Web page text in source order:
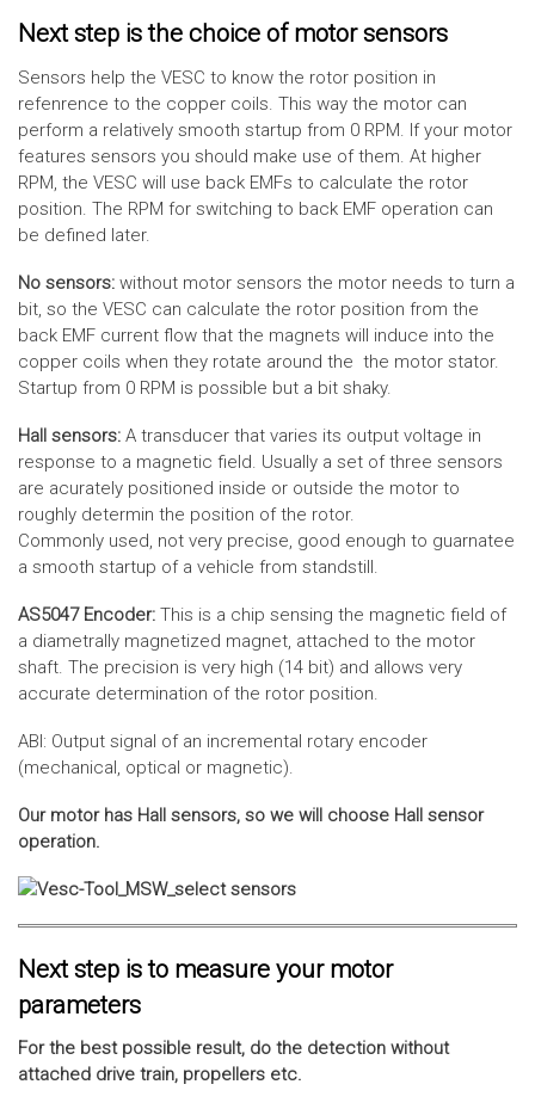
Next step is the choice of motor sensors
Sensors help the VESC to know the rotor position in
refenrence to the copper coils. This way the motor can
perform a relatively smooth startup from 0 RPM. If your motor
features sensors you should make use of them. At higher
RPM, the VESC will use back EMFs to calculate the rotor
position. The RPM for switching to back EMF operation can
be defined later.
No sensors: without motor sensors the motor needs to turn a
bit, so the VESC can calculate the rotor position from the
back EMF current flow that the magnets will induce into the
copper coils when they rotate around the the motor stator.
Startup from 0 RPM is possible but a bit shaky.
Hall sensors: A transducer that varies its output voltage in
response to a magnetic field. Usually a set of three sensors
are acurately positioned inside or outside the motor to
roughly determin the position of the rotor.
Commonly used, not very precise, good enough to guarnatee
a smooth startup of a vehicle from standstill.
AS5047 Encoder: This is a chip sensing the magnetic field of
a diametrally magnetized magnet, attached to the motor
shaft. The precision is very high (14 bit) and allows very
accurate determination of the rotor position.
ABI: Output signal of an incremental rotary encoder
(mechanical, optical or magnetic).
Our motor has Hall sensors, so we will choose Hall sensor
operation.
Next step is to measure your motor
parameters
For the best possible result, do the detection without
attached drive train, propellers etc.